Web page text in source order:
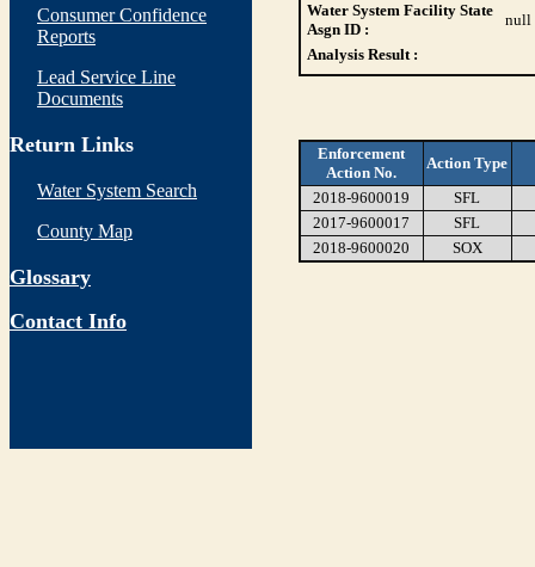
Consumer Confidence
Reports
Lead Service Line
Documents
Return Links
Water System Search
County Map
Glossary
Contact Info
Water System Facility State
Asgn ID :
null
Analysis Result :
Enforcement
Action No.
Action Type
2018-9600019
SFL
2017-9600017
SFL
2018-9600020
SOX